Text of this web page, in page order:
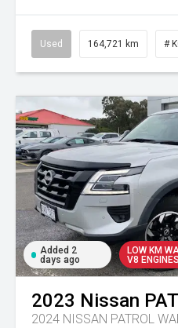
Used 164,721 km #
Added 2
days ago
LOW KM
V8
2023 Nissan